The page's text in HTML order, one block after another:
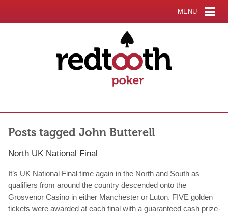
MENU
Posts tagged John Butterell
North UK National Final
It’s UK National Final time again in the North and South as
qualifiers from around the country descended onto the
Grosvenor Casino in either Manchester or Luton. FIVE golden
tickets were awarded at each final with a guaranteed cash prize-